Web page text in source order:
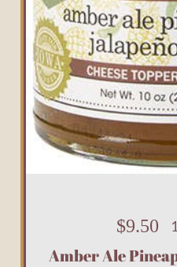
$9.50
Amber Ale